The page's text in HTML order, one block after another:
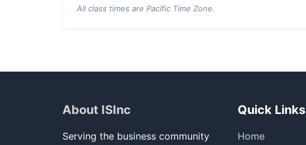
All class times are Pacific Time Zone.
About ISInc
Serving the business community
Quick Links
Home